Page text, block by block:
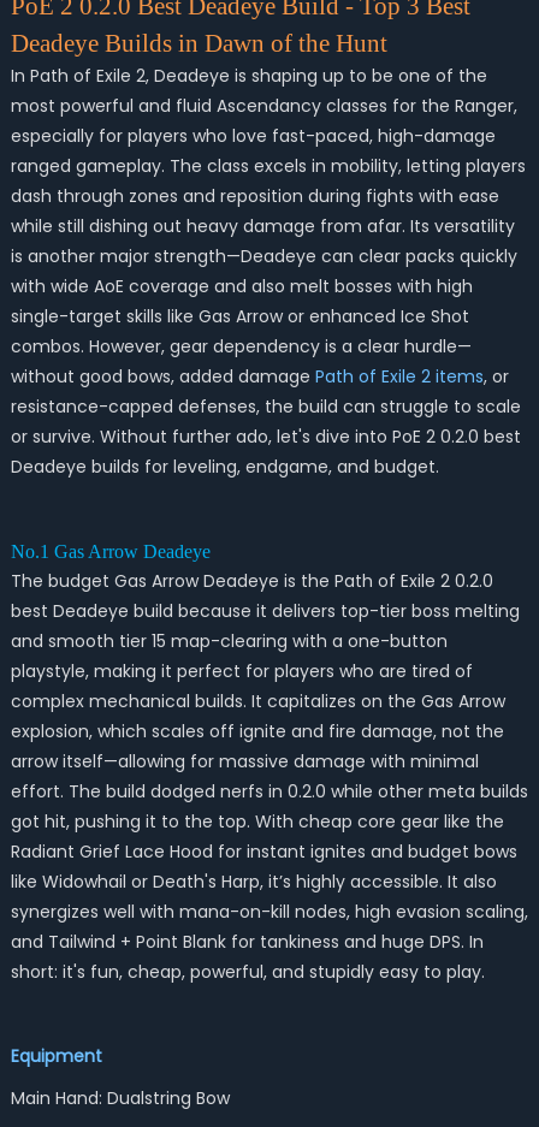
PoE 2 0.2.0 Best Deadeye Build - Top 3 Best
Deadeye Builds in Dawn of the Hunt
In Path of Exile 2, Deadeye is shaping up to be one of the
most powerful and fluid Ascendancy classes for the Ranger,
especially for players who love fast-paced, high-damage
ranged gameplay. The class excels in mobility, letting players
dash through zones and reposition during fights with ease
while still dishing out heavy damage from afar. Its versatility
is another major strength—Deadeye can clear packs quickly
with wide AoE coverage and also melt bosses with high
single-target skills like Gas Arrow or enhanced Ice Shot
combos. However, gear dependency is a clear hurdle—
without good bows, added damage Path of Exile 2 items, or
resistance-capped defenses, the build can struggle to scale
or survive. Without further ado, let's dive into PoE 2 0.2.0 best
Deadeye builds for leveling, endgame, and budget.
No.1 Gas Arrow Deadeye
The budget Gas Arrow Deadeye is the Path of Exile 2 0.2.0
best Deadeye build because it delivers top-tier boss melting
and smooth tier 15 map-clearing with a one-button
playstyle, making it perfect for players who are tired of
complex mechanical builds. It capitalizes on the Gas Arrow
explosion, which scales off ignite and fire damage, not the
arrow itself—allowing for massive damage with minimal
effort. The build dodged nerfs in 0.2.0 while other meta builds
got hit, pushing it to the top. With cheap core gear like the
Radiant Grief Lace Hood for instant ignites and budget bows
like Widowhail or Death's Harp, it’s highly accessible. It also
synergizes well with mana-on-kill nodes, high evasion scaling,
and Tailwind + Point Blank for tankiness and huge DPS. In
short: it's fun, cheap, powerful, and stupidly easy to play.
Equipment
Main Hand: Dualstring Bow